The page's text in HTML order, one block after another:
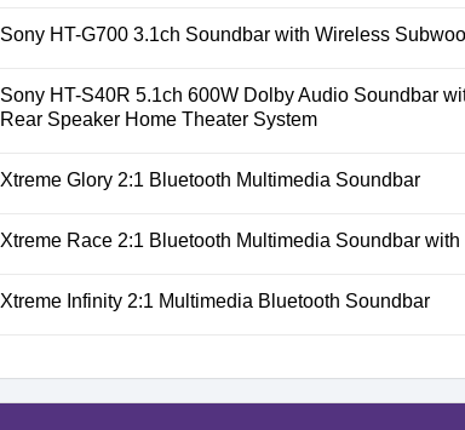
Sony HT-G700 3.1ch Soundbar with Wireless
Sony HT-S40R 5.1ch 600W Dolby Audio Soundbar
Rear Speaker Home Theater System
Xtreme Glory 2:1 Bluetooth Multimedia Soundbar
Xtreme Race 2:1 Bluetooth Multimedia Soundbar with
Xtreme Infinity 2:1 Multimedia Bluetooth Soundbar